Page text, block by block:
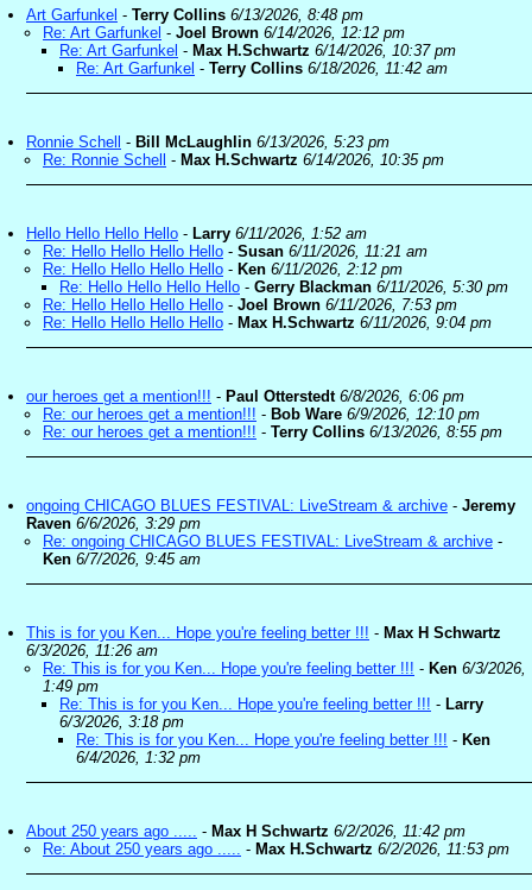
Art Garfunkel - Terry Collins 6/13/2026, 8:48 pm
Re: Art Garfunkel - Joel Brown 6/14/2026, 12:12 pm
Re: Art Garfunkel - Max H.Schwartz 6/14/2026, 10:37 pm
Re: Art Garfunkel - Terry Collins 6/18/2026, 11:42 am
Ronnie Schell - Bill McLaughlin 6/13/2026, 5:23 pm
Re: Ronnie Schell
- Max H.Schwartz 6/14/2026, 10:35 pm
Hello Hello Hello Hello - Larry 6/11/2026, 1:52 am
Re: Hello Hello Hello Hello - Susan 6/11/2026, 11:21 am
Re: Hello Hello Hello Hello - Ken 6/11/2026, 2:12 pm
Re: Hello Hello Hello Hello - Gerry Blackman 6/11/2026, 5:30 pm
Re: Hello Hello Hello Hello - Joel Brown 6/11/2026, 7:53 pm
Re: Hello Hello Hello Hello - Max H.Schwartz 6/11/2026, 9:04 pm
our heroes get a mention!!! - Paul Otterstedt 6/8/2026, 6:06 pm
Re: our heroes get a mention!!! - Bob Ware 6/9/2026, 12:10 pm
Re: our heroes get a mention!!! - Terry Collins 6/13/2026, 8:55 pm
ongoing CHICAGO BLUES FESTIVAL: LiveStream & archive - Jeremy
Raven 6/6/2026, 3:29 pm
Re: ongoing CHICAGO BLUES FESTIVAL: LiveStream & archive -
Ken 6/7/2026, 9:45 am
This is for you Ken... Hope you're feeling better !!! - Max H Schwartz
6/3/2026, 11:26 am
Re: This is for you Ken... Hope you're feeling better !!! - Ken 6/3/2026,
1:49 pm
Re: This is for you Ken... Hope you're feeling better !!! - Larry
6/3/2026, 3:18 pm
Re: This is for you Ken... Hope you're feeling better !!! - Ken
6/4/2026, 1:32 pm
About 250 years ago ..... - Max H Schwartz 6/2/2026, 11:42 pm
Re: About 250 years ago ..... - Max H.Schwartz 6/2/2026, 11:53 pm